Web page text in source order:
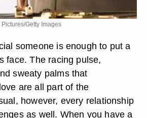
Getty Images
someone is enough to put a
face. The racing pulse,
sweaty palms that
are all part of the
however, every relationship
as well. When you have a